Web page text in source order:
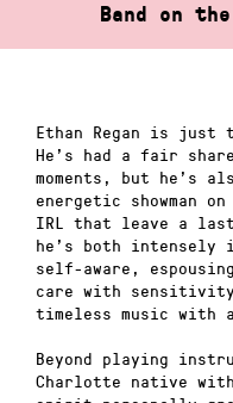
Band on
Ethan Regan is just
He’s had a fair
moments, but he’s
energetic showman
IRL that leave a
he’s both intensely
self-aware,
care with
timeless music with a
Beyond playing
Charlotte native